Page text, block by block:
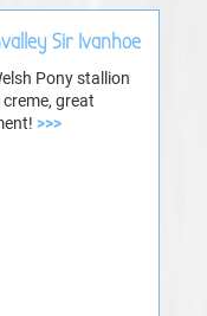
Sir Ivanhoe
Pony stallion
great
>>>